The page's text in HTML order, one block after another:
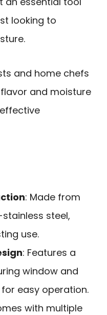
looking to
and home chefs
and moisture
: Made from
steel,
use.
: Features a
window and
easy operation.
with multiple